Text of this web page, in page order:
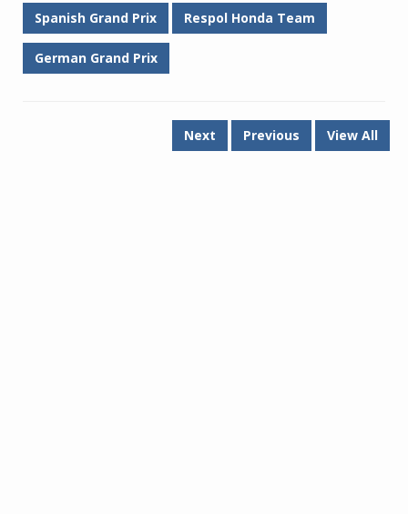
Spanish Grand Prix Respol Honda Team
German Grand Prix
Next Previous View All